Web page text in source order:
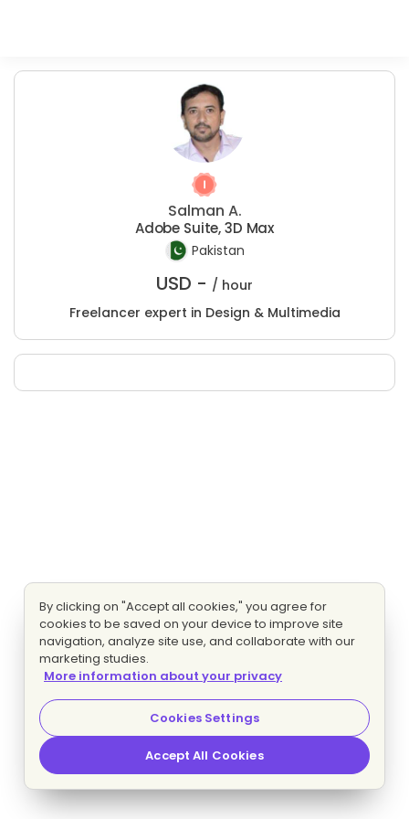
Salman A.
Adobe Suite, 3D Max
Pakistan
USD - / hour
Freelancer expert in Design & Multimedia
By clicking on "Accept all cookies," you agree for
cookies to be saved on your device to improve site
navigation, analyze site use, and collaborate with our
marketing studies.
More information about your privacy
Cookies Settings
Accept All Cookies